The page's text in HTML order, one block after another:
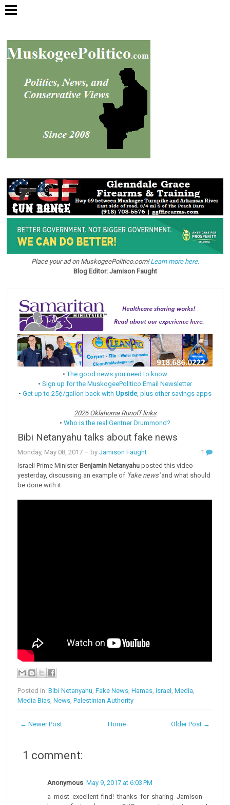
Place your ad on MuskogeePolitico.com!Learn more here.
Blog Editor: Jamison Faught
•The good news you need to know
• Sign up for the MuskogeePolitico Email Newsletter
• Get up to 25¢/gallon back with Upside, plus other savings apps
2026 Oklahoma Runoff links
• Who is the real Gentner Drummond?
Bibi Netanyahu talks about fake news
Monday, May 08, 2017 – byJamison Faught
1
Israeli Prime Minister Benjamin Netanyahu posted this video
yesterday, discussing an example of 'fake news'and what should
be done with it:
Posted in:Bibi Netanyahu,Fake News,Hamas,Israel ,Media,
Media Bias,News,Palestinian Authority
← Newer Post Older Post →
Home
1 comment:
Anonymous May 9, 2017 at 6:03 PM
a most excellent find! thanks for sharing Jamison -